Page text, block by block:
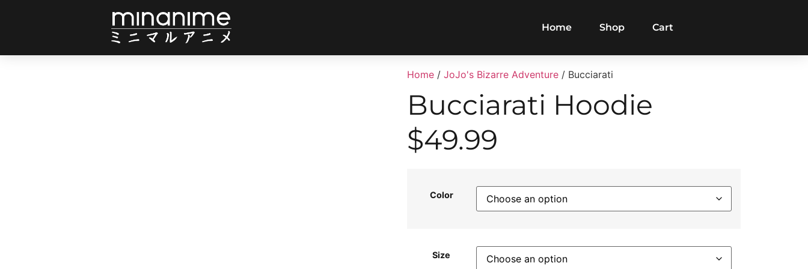
Home Shop Cart
Home/ JoJo's Bizarre Adventure/ Bucciarati
Bucciarati Hoodie
$49.99
Color
Size